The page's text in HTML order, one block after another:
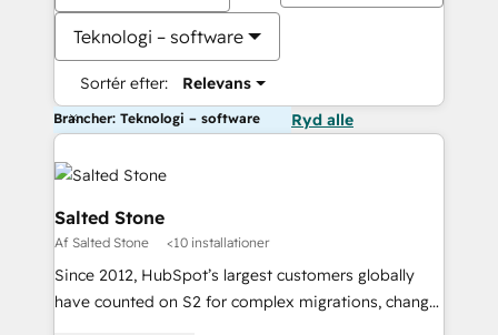
Teknologi – software
Sortér efter: Relevans
Brancher: Teknologi – software Ryd alle
Salted Stone
Af Salted Stone <10 installationer
Since 2012, HubSpot’s largest customers globally
have counted on S2 for complex migrations, change